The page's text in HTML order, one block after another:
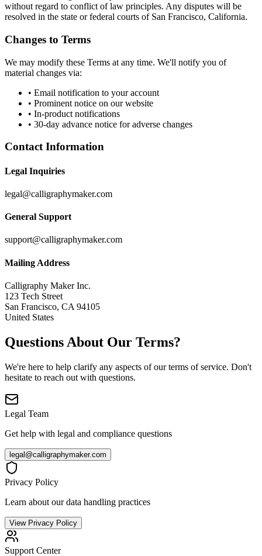
without regard to conflict of law principles. Any disputes will be
resolved in the state or federal courts of San Francisco, California.
Changes to Terms
We may modify these Terms at any time. We'll notify you of
material changes via:
• Email notification to your account
• Prominent notice on our website
• In-product notifications
• 30-day advance notice for adverse changes
Contact Information
Legal Inquiries
legal@calligraphymaker.com
General Support
support@calligraphymaker.com
Mailing Address
Calligraphy Maker Inc.
123 Tech Street
San Francisco, CA 94105
United States
Questions About Our Terms?
We're here to help clarify any aspects of our terms of service. Don't
hesitate to reach out with questions.
Legal Team
Get help with legal and compliance questions
legal@calligraphymaker.com
Privacy Policy
Learn about our data handling practices
View Privacy Policy
Support Center